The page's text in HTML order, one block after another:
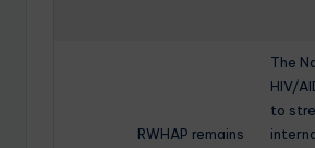
RWHAP remains
The
HIV/
to